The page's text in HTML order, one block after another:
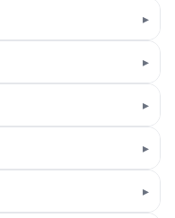
▸
▸
▸
▸
▸